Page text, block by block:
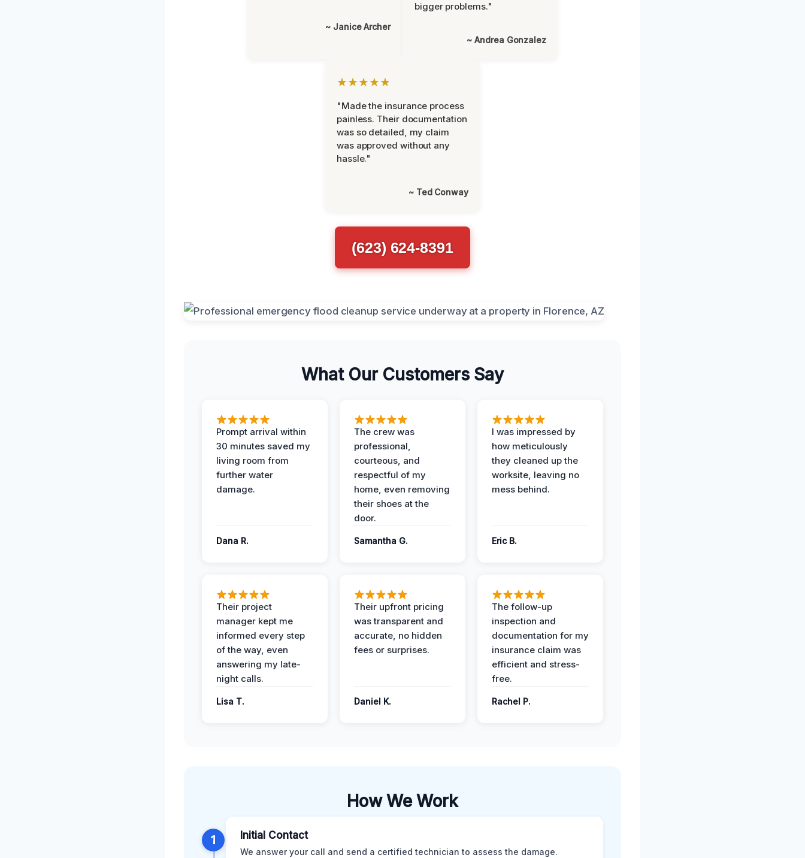
~ Janice Archer
bigger problems."
~ Andrea Gonzalez
★★★★★
"Made the insurance process
painless. Their documentation
was so detailed, my claim
was approved without any
hassle."
~ Ted Conway
(623) 624-8391
What Our Customers Say
Prompt arrival within
30 minutes saved my
living room from
further water
damage.
Dana R.
The crew was
professional,
courteous, and
respectful of my
home, even removing
their shoes at the
door.
Samantha G.
I was impressed by
how meticulously
they cleaned up the
worksite, leaving no
mess behind.
Eric B.
Their project
manager kept me
informed every step
of the way, even
answering my late-
night calls.
Lisa T.
Their upfront pricing
was transparent and
accurate, no hidden
fees or surprises.
Daniel K.
The follow-up
inspection and
documentation for my
insurance claim was
efficient and stress-
free.
Rachel P.
How We Work
1 Initial Contact
We answer your call and send a certified technician to assess the damage.